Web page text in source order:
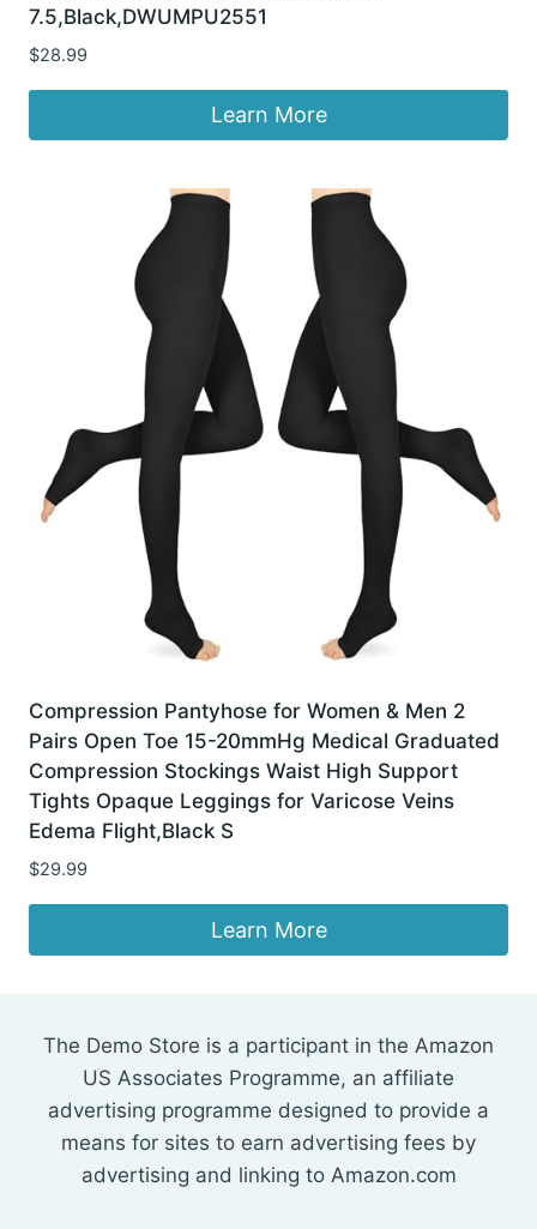
7.5,Black,DWUMPU2551
$28.99
Learn More
Compression Pantyhose for Women & Men 2
Pairs Open Toe 15-20mmHg Medical Graduated
Compression Stockings Waist High Support
Tights Opaque Leggings for Varicose Veins
Edema Flight,Black S
$29.99
Learn More
The Demo Store is a participant in the Amazon
US Associates Programme, an affiliate
advertising programme designed to provide a
means for sites to earn advertising fees by
advertising and linking to Amazon.com